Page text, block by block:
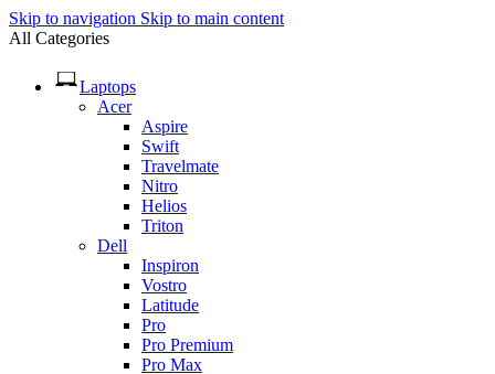
Skip to navigation Skip to main content
All Categories
Laptops
Acer
Aspire
Swift
Travelmate
Nitro
Helios
Triton
Dell
Inspiron
Vostro
Latitude
Pro
Pro Premium
Pro Max